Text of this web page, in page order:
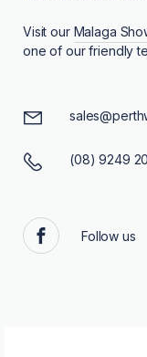
Visit our Malaga
one of our friendly
(08) 9249
Facebook
Follow us